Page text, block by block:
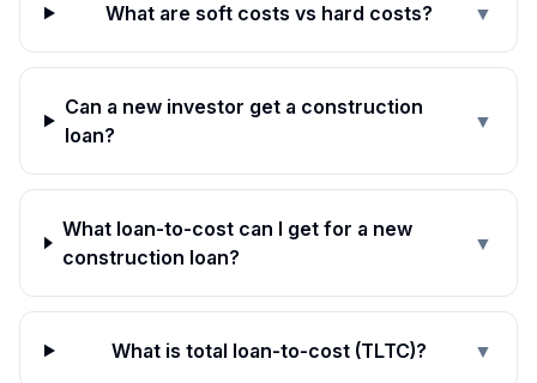
What are soft costs vs hard costs? ▼
Can a new investor get a construction
loan?
▼
What loan-to-cost can I get for a new
construction loan?
▼
What is total loan-to-cost (TLTC)? ▼